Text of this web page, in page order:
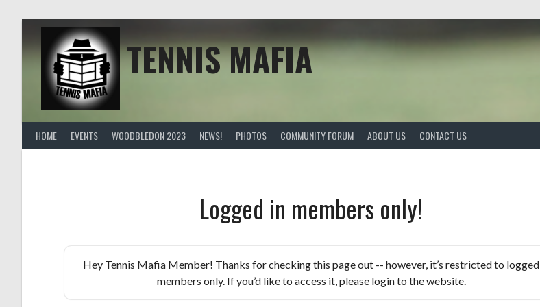
TENNIS MAFIA
HOME EVENTS WOODBLEDON 2023 NEWS! PHOTOS COMMUNITY FORUM ABOUT US CONTACT US
Logged in members only!
Hey Tennis Mafia Member! Thanks for checking this page out -- however, it’s restricted to logged
members only. If you’d like to access it, please login to the website.